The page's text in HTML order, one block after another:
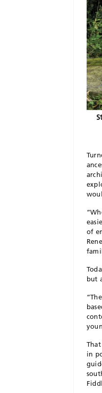
of
but
in